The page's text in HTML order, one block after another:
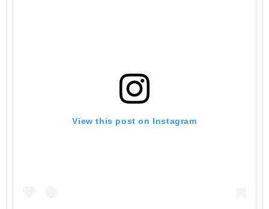
View this post on Instagram